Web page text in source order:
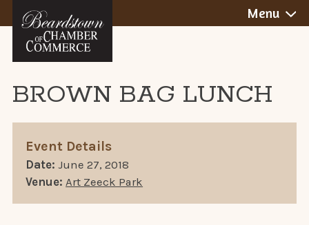
to
content
BEARDSTOWN,
ILLINOIS
Menu
BROWN BAG LUNCH
Event Details
Date: June 27, 2018
Venue: Art Zeeck Park